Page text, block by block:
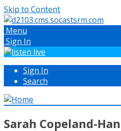
Skip to Content
Menu
Sign In
Sign In
Search
Sarah Copeland-